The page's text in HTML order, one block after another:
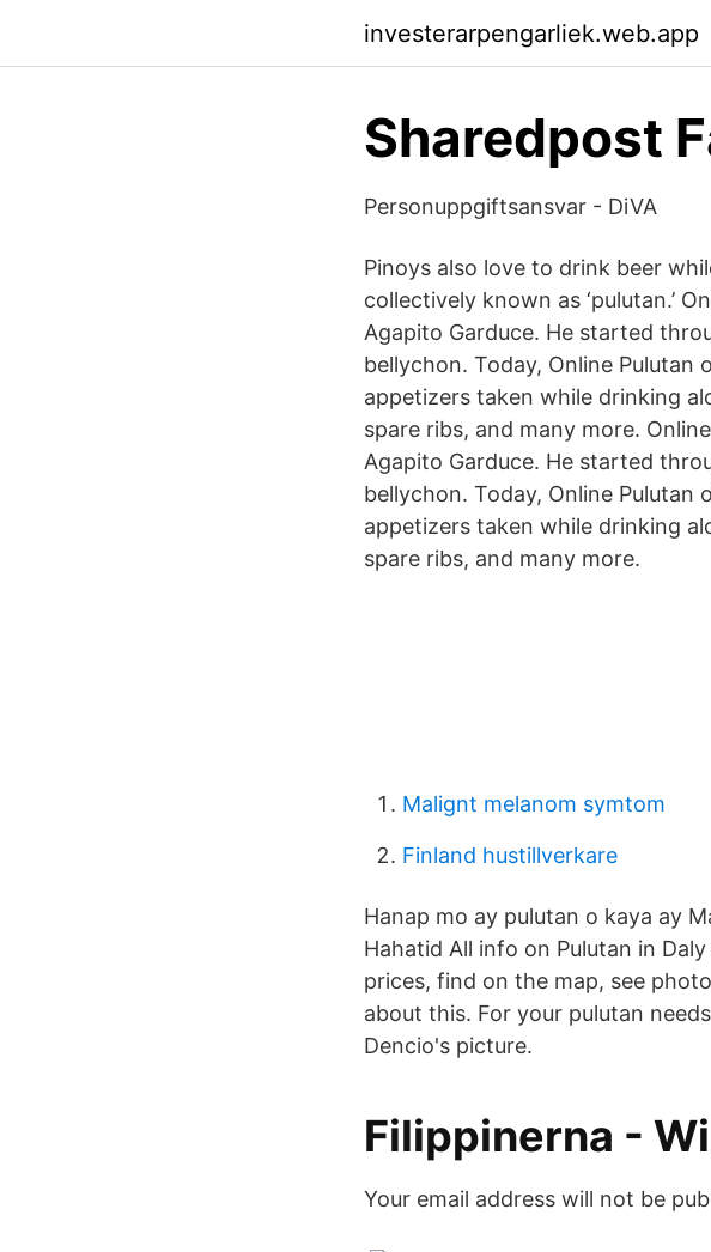
investerarpengarliek.web.app
Sharedpost
Personuppgiftsansvar - DiVA
Pinoys also love to drink beer
collectively known as ‘pulutan.’
Agapito Garduce. He started
bellychon. Today, Online
appetizers taken while drinking
spare ribs, and many more.
Agapito Garduce. He started
bellychon. Today, Online
appetizers taken while drinking
spare ribs, and many more.
Malignt melanom symtom
Finland hustillverkare
Hanap mo ay pulutan o kaya ay
Hahatid All info on Pulutan in
prices, find on the map, see
about this. For your pulutan
Dencio's picture.
Filippinerna -
Your email address will not be